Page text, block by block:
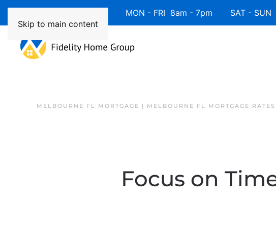
Skip to main content
Available 7 Days/Week MON - FRI 8am - 7pm SAT - SUN
MELBOURNE FL MORTGAGE | MELBOURNE FL MORTGAGE RATES
Focus on